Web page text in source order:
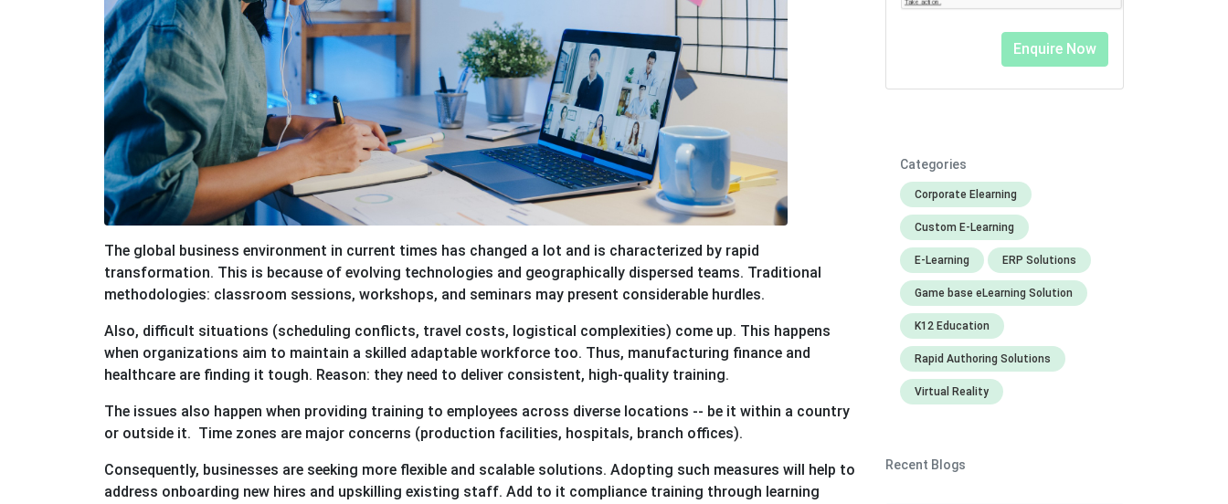
The global business environment in current times has changed a lot and is characterized by rapid
transformation. This is because of evolving technologies and geographically dispersed teams. Traditional
methodologies: classroom sessions, workshops, and seminars may present considerable hurdles.
Also, difficult situations (scheduling conflicts, travel costs, logistical complexities) come up. This happens
when organizations aim to maintain a skilled adaptable workforce too. Thus, manufacturing finance and
healthcare are finding it tough. Reason: they need to deliver consistent, high-quality training.
The issues also happen when providing training to employees across diverse locations -- be it within a country
or outside it. Time zones are major concerns (production facilities, hospitals, branch offices).
Consequently, businesses are seeking more flexible and scalable solutions. Adopting such measures will help to
address onboarding new hires and upskilling existing staff. Add to it compliance training through learning
Categories
Corporate Elearning
Custom E-Learning
E-Learning ERP Solutions
Game base eLearning Solution
K12 Education
Rapid Authoring Solutions
Virtual Reality
Recent Blogs